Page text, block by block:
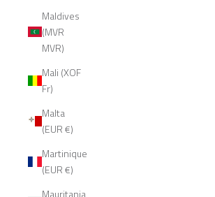
Maldives
(MVR
MVR)
Mali (XOF
Fr)
Malta
(EUR €)
Martinique
(EUR €)